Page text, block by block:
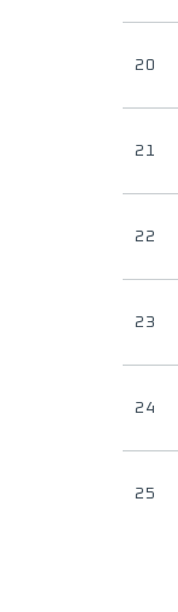
20
21
22
23
24
25